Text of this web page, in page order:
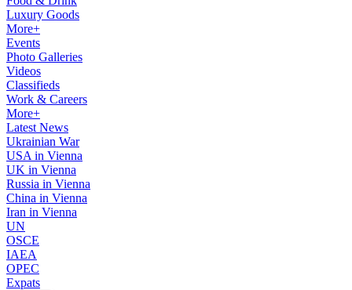
Luxury Goods
More+
Events
Photo Galleries
Videos
Classifieds
Work & Careers
More+
Latest News
Ukrainian War
USA in Vienna
UK in Vienna
Russia in Vienna
China in Vienna
Iran in Vienna
UN
OSCE
IAEA
OPEC
Expats